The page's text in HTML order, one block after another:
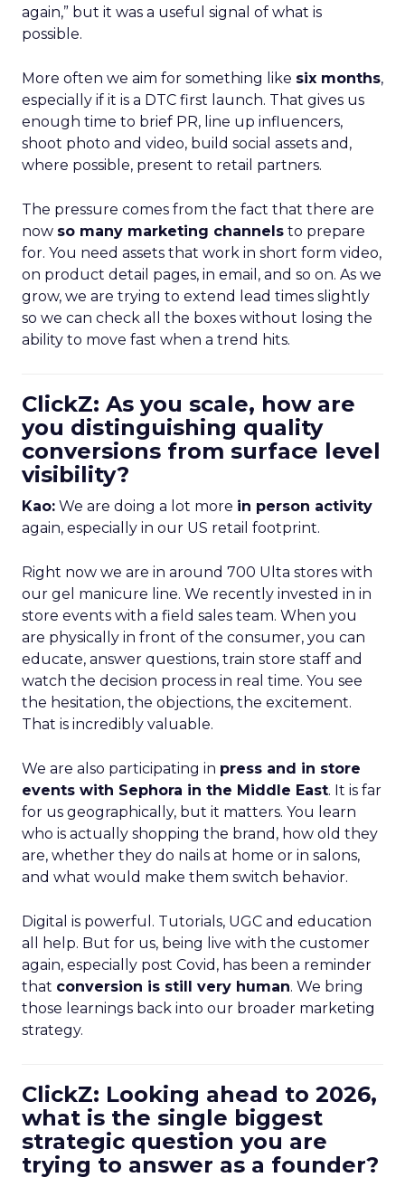
again,” but it was a useful signal of what is
possible.
More often we aim for something like six months,
especially if it is a DTC first launch. That gives us
enough time to brief PR, line up influencers,
shoot photo and video, build social assets and,
where possible, present to retail partners.
The pressure comes from the fact that there are
now so many marketing channels to prepare
for. You need assets that work in short form video,
on product detail pages, in email, and so on. As we
grow, we are trying to extend lead times slightly
so we can check all the boxes without losing the
ability to move fast when a trend hits.
ClickZ: As you scale, how are
you distinguishing quality
conversions from surface level
visibility?
Kao: We are doing a lot more in person activity
again, especially in our US retail footprint.
Right now we are in around 700 Ulta stores with
our gel manicure line. We recently invested in in
store events with a field sales team. When you
are physically in front of the consumer, you can
educate, answer questions, train store staff and
watch the decision process in real time. You see
the hesitation, the objections, the excitement.
That is incredibly valuable.
We are also participating in press and in store
events with Sephora in the Middle East. It is far
for us geographically, but it matters. You learn
who is actually shopping the brand, how old they
are, whether they do nails at home or in salons,
and what would make them switch behavior.
Digital is powerful. Tutorials, UGC and education
all help. But for us, being live with the customer
again, especially post Covid, has been a reminder
that conversion is still very human. We bring
those learnings back into our broader marketing
strategy.
ClickZ: Looking ahead to 2026,
what is the single biggest
strategic question you are
trying to answer as a founder?